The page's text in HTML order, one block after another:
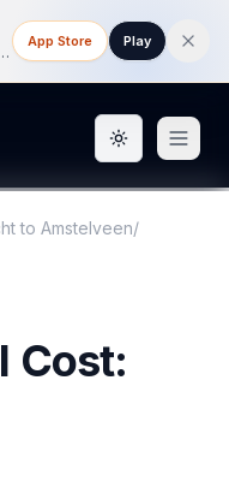
dispatch tracking on mobile.
App Store Play
Toggle
to Amstelveen/
Cost: